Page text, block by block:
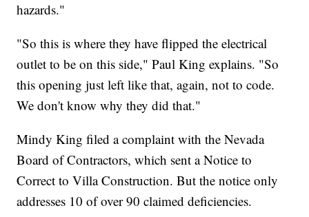
hazards."
"So this is where they have flipped the electrical
outlet to be on this side," Paul King explains. "So
this opening just left like that, again, not to code.
We don't know why they did that."
Mindy King filed a complaint with the Nevada
Board of Contractors, which sent a Notice to
Correct to Villa Construction. But the notice only
addresses 10 of over 90 claimed deficiencies.